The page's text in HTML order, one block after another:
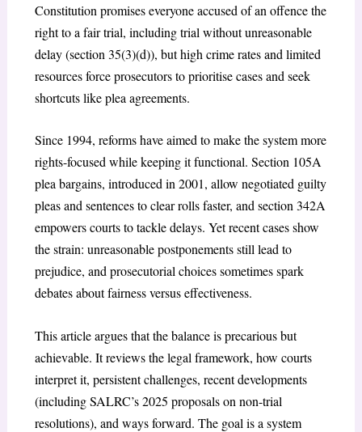
Constitution promises everyone accused of an offence the
right to a fair trial, including trial without unreasonable
delay (section 35(3)(d)), but high crime rates and limited
resources force prosecutors to prioritise cases and seek
shortcuts like plea agreements.
Since 1994, reforms have aimed to make the system more
rights-focused while keeping it functional. Section 105A
plea bargains, introduced in 2001, allow negotiated guilty
pleas and sentences to clear rolls faster, and section 342A
empowers courts to tackle delays. Yet recent cases show
the strain: unreasonable postponements still lead to
prejudice, and prosecutorial choices sometimes spark
debates about fairness versus effectiveness.
This article argues that the balance is precarious but
achievable. It reviews the legal framework, how courts
interpret it, persistent challenges, recent developments
(including SALRC’s 2025 proposals on non-trial
resolutions), and ways forward. The goal is a system